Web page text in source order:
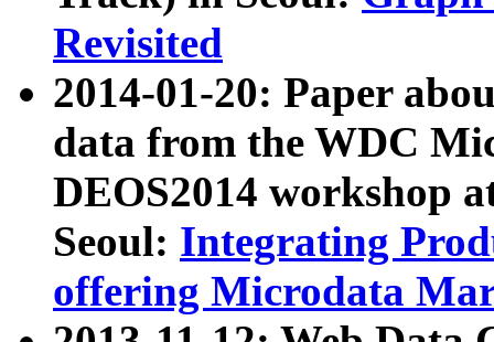
Revisited
2014-01-20: Paper
data from the WDC
DEOS2014 workshop
Seoul: Integrating
offering Microdata